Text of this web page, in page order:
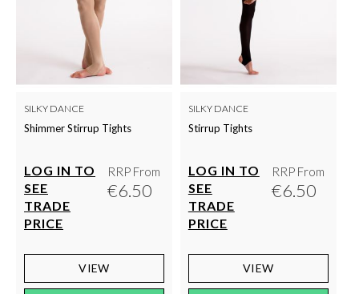
SILKY DANCE
Shimmer Stirrup Tights
LOG IN TO
SEE
TRADE
PRICE
RRP From
€6.50
VIEW
SILKY DANCE
Stirrup Tights
LOG IN TO
SEE
TRADE
PRICE
RRP From
€6.50
VIEW